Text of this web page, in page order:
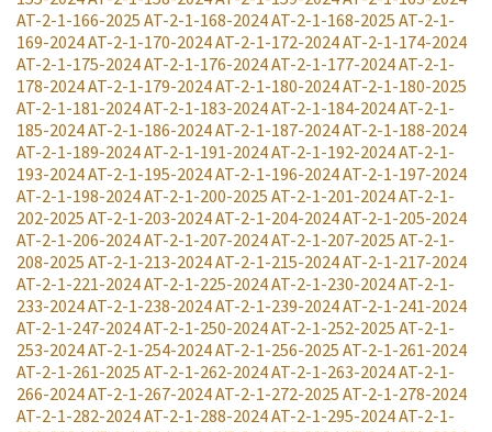
AT-2-1-166-2025 AT-2-1-168-2024AT-2-1-168-2025 AT-2-1-
169-2024AT-2-1-170-2024AT-2-1-172-2024AT-2-1-174-2024
AT-2-1-175-2024AT-2-1-176-2024AT-2-1-177-2024AT-2-1-
178-2024AT-2-1-179-2024AT-2-1-180-2024AT-2-1-180-2025
AT-2-1-181-2024AT-2-1-183-2024AT-2-1-184-2024AT-2-1-
185-2024AT-2-1-186-2024AT-2-1-187-2024AT-2-1-188-2024
AT-2-1-189-2024AT-2-1-191-2024AT-2-1-192-2024AT-2-1-
193-2024AT-2-1-195-2024AT-2-1-196-2024AT-2-1-197-2024
AT-2-1-198-2024AT-2-1-200-2025 AT-2-1-201-2024AT-2-1-
202-2025 AT-2-1-203-2024AT-2-1-204-2024AT-2-1-205-2024
AT-2-1-206-2024AT-2-1-207-2024AT-2-1-207-2025 AT-2-1-
208-2025 AT-2-1-213-2024AT-2-1-215-2024AT-2-1-217-2024
AT-2-1-221-2024AT-2-1-225-2024AT-2-1-230-2024AT-2-1-
233-2024AT-2-1-238-2024AT-2-1-239-2024AT-2-1-241-2024
AT-2-1-247-2024AT-2-1-250-2024AT-2-1-252-2025 AT-2-1-
253-2024AT-2-1-254-2024AT-2-1-256-2025 AT-2-1-261-2024
AT-2-1-261-2025 AT-2-1-262-2024AT-2-1-263-2024AT-2-1-
266-2024AT-2-1-267-2024AT-2-1-272-2025 AT-2-1-278-2024
AT-2-1-282-2024AT-2-1-288-2024AT-2-1-295-2024AT-2-1-